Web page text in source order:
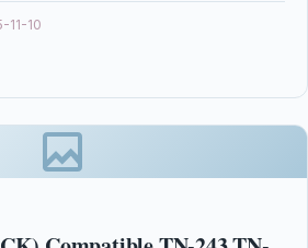
11-10